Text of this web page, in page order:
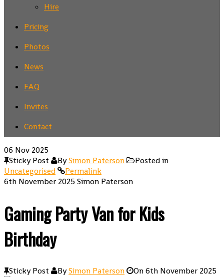
Hire
Pricing
Photos
News
FAQ
Invites
Contact
06 Nov 2025
Sticky Post
BySimon Paterson
Posted in
Uncategorised
Permalink
6th November 2025Simon Paterson
Gaming Party Van for Kids
Birthday
Sticky Post BySimon Paterson On6th November 2025